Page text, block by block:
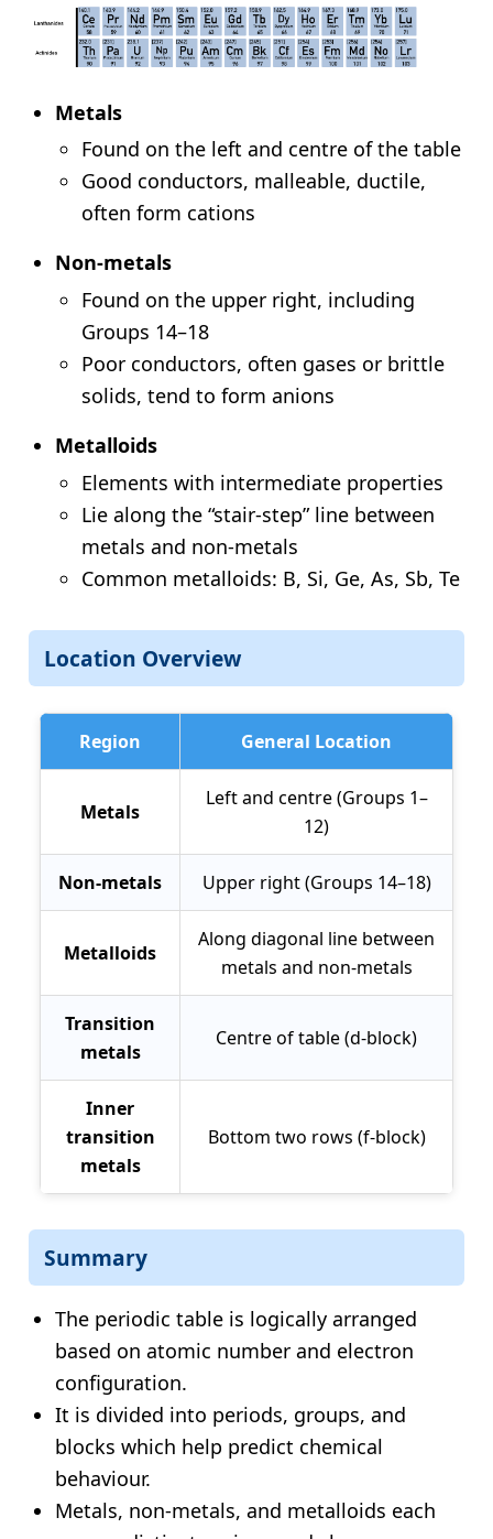
Metals
Found on the left and centre of the table
Good conductors, malleable, ductile,
often form cations
Non-metals
Found on the upper right, including
Groups 14–18
Poor conductors, often gases or brittle
solids, tend to form anions
Metalloids
Elements with intermediate properties
Lie along the “stair-step” line between
metals and non-metals
Common metalloids: B, Si, Ge, As, Sb, Te
Location Overview
Region General Location
Metals
Left and centre (Groups 1–
12)
Non-metals Upper right (Groups 14–18)
Metalloids
Along diagonal line between
metals and non-metals
Transition
metals
Centre of table (d-block)
Inner
transition
metals
Bottom two rows (f-block)
Summary
The periodic table is logically arranged
based on atomic number and electron
configuration.
It is divided into periods, groups, and
blocks which help predict chemical
behaviour.
Metals, non-metals, and metalloids each